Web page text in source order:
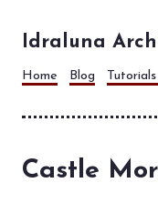
Idraluna
Home Blog
Castle